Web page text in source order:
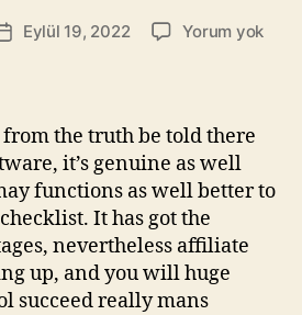
Eylül 19, 2022 Yorum yok
the truth be told there
it’s genuine as well
functions as well better to
It has got the
nevertheless affiliate
up, and you will huge
succeed really mans